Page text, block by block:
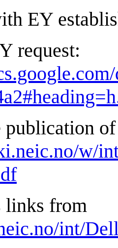
EY
request:
publication
w/
links from
int/